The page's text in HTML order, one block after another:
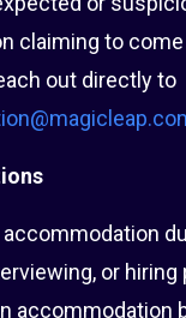
claiming to
out directly to
accommodation
or hiring
accommodation